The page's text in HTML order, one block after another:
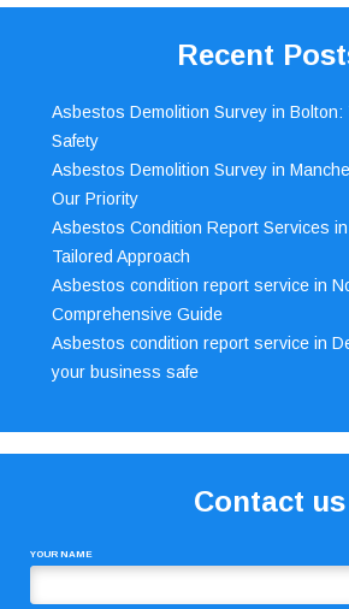
Recent
Asbestos Demolition Survey in Bolton:
Safety
Asbestos Demolition Survey in
Our Priority
Asbestos Condition Report Services in
Tailored Approach
Asbestos condition report service in
Comprehensive Guide
Asbestos condition report service in
your business safe
Contact us
YOUR NAME